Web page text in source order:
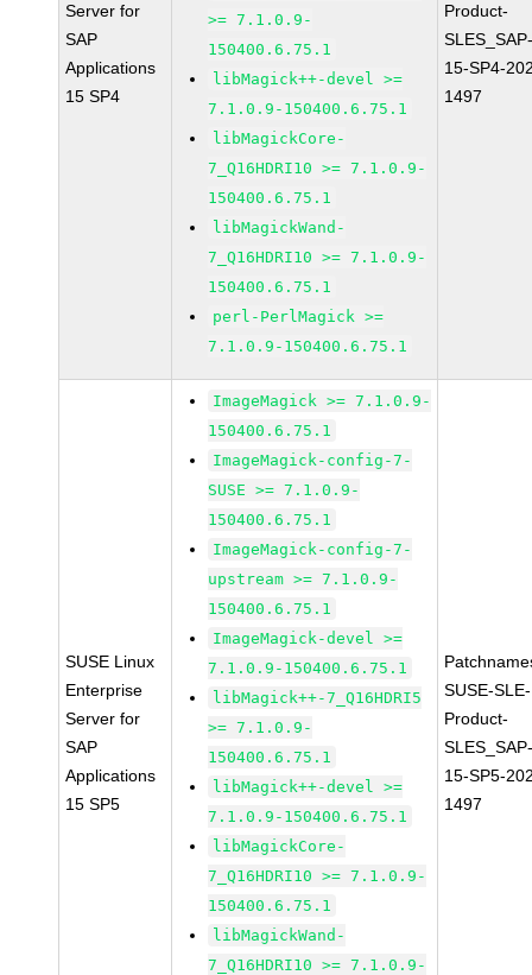
Server for
SAP
Applications
15 SP4
>= 7.1.0.9-
150400.6.75.1
libMagick++-devel >=
7.1.0.9-150400.6.75.1
libMagickCore-
7_Q16HDRI10 >= 7.1.0.9-
150400.6.75.1
libMagickWand-
7_Q16HDRI10 >= 7.1.0.9-
150400.6.75.1
perl-PerlMagick >=
7.1.0.9-150400.6.75.1
Product-
15-SP4-
1497
SUSE Linux
Enterprise
Server for
SAP
Applications
15 SP5
ImageMagick >= 7.1.0.9-
150400.6.75.1
ImageMagick-config-7-
SUSE >= 7.1.0.9-
150400.6.75.1
ImageMagick-config-7-
upstream >= 7.1.0.9-
150400.6.75.1
ImageMagick-devel >=
7.1.0.9-150400.6.75.1
libMagick++-7_Q16HDRI5
>= 7.1.0.9-
150400.6.75.1
libMagick++-devel >=
7.1.0.9-150400.6.75.1
libMagickCore-
7_Q16HDRI10 >= 7.1.0.9-
150400.6.75.1
libMagickWand-
7_Q16HDRI10 >= 7.1.0.9-
SUSE-SLE-
Product-
15-SP5-
1497